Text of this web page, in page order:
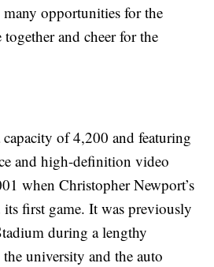
opportunities for the
and cheer for the
of 4,200 and featuring
and high-definition video
when Christopher Newport’s
first game. It was previously
during a lengthy
university and the auto